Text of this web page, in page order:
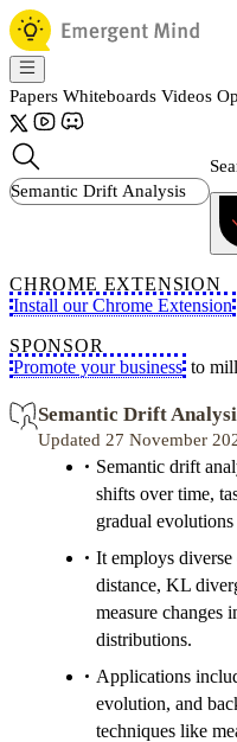
Papers Whiteboards Videos
CHROME EXTENSION
Install our Chrome Extension
SPONSOR
Promote your business to
Semantic Drift
Updated 27 November
Semantic drift
shifts over time,
gradual evolutions
It employs diverse
distance, KL
measure changes
distributions.
Applications
evolution, and
techniques like